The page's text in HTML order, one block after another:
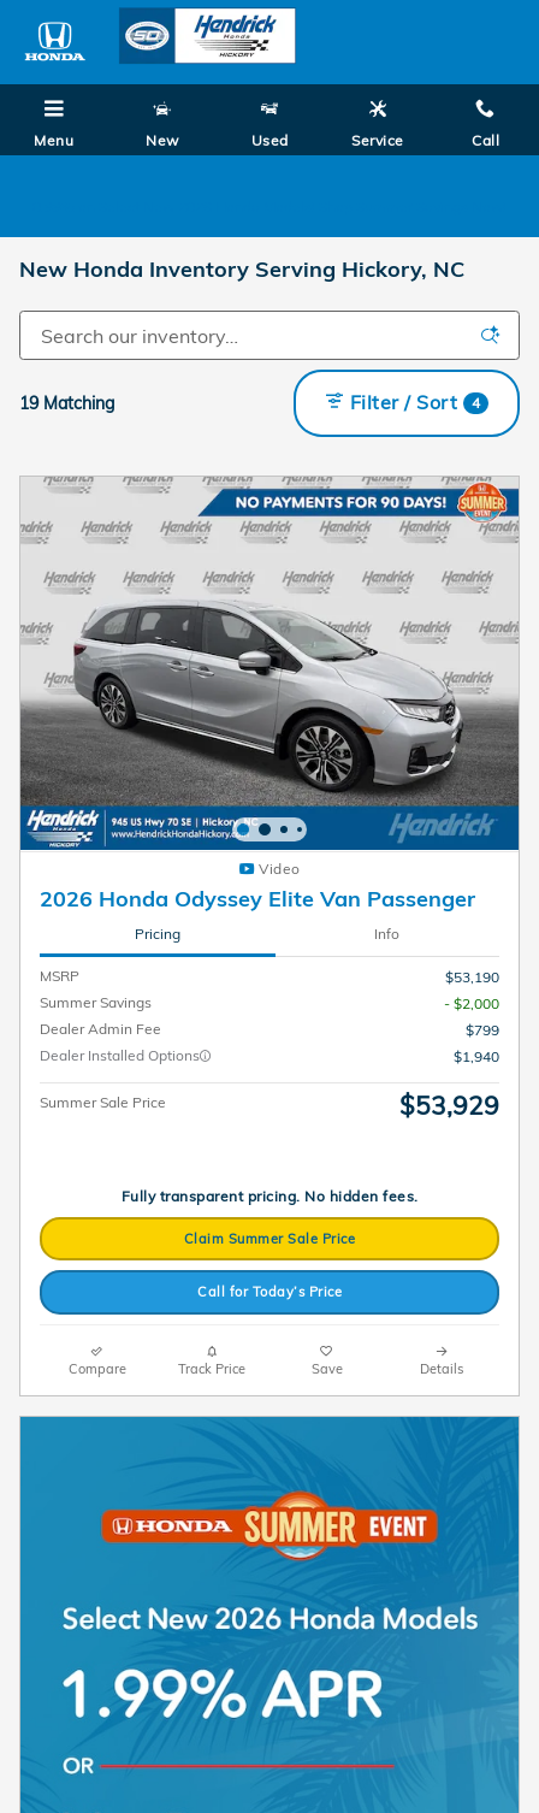
Skip to main content
Menu New Used Service Call
New Honda Inventory Serving Hickory, NC
19 Matching Filter / Sort 4
Video
2026 Honda Odyssey Elite Van Passenger
Pricing Info
MSRP
$53,190
Summer Savings
- $2,000
Dealer Admin Fee
$799
Dealer Installed Options
$1,940
Summer Sale Price $53,929
Fully transparent pricing. No hidden fees.
Claim Summer Sale Price
Call for Today’s Price
Compare Track Price Save Details